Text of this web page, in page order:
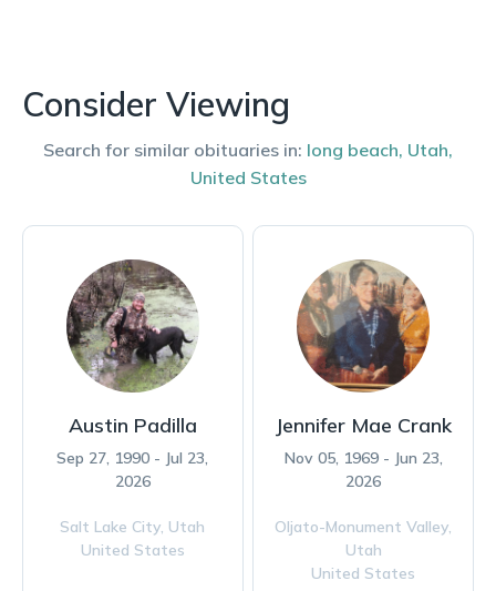
Consider Viewing
Search for similar obituaries in: long beach, Utah,
United States
Austin Padilla
Sep 27, 1990 - Jul 23,
2026
Salt Lake City, Utah
United States
Jennifer Mae Crank
Nov 05, 1969 - Jun 23,
2026
Oljato-Monument Valley,
Utah
United States